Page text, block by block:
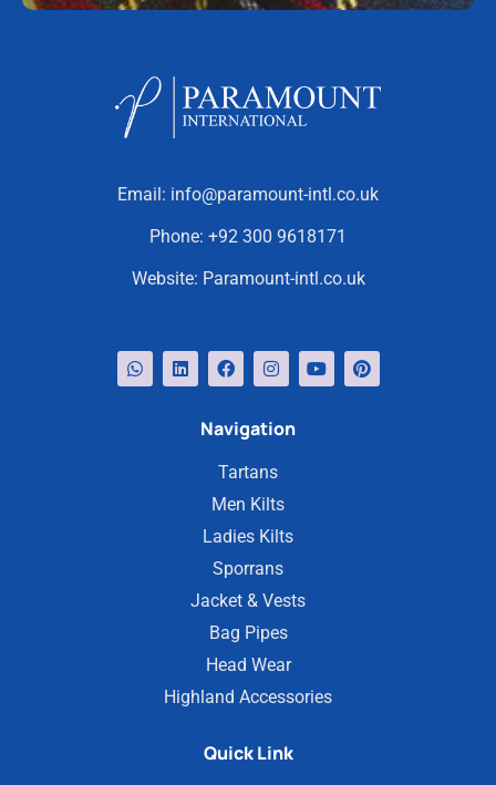
Email: info@paramount-intl.co.uk
Phone: +92 300 9618171
Website: Paramount-intl.co.uk
Navigation
Tartans
Men Kilts
Ladies Kilts
Sporrans
Jacket & Vests
Bag Pipes
Head Wear
Highland Accessories
Quick Link